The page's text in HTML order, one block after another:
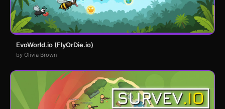
EvoWorld.io (FlyOrDie.io)
by Olivia Brown